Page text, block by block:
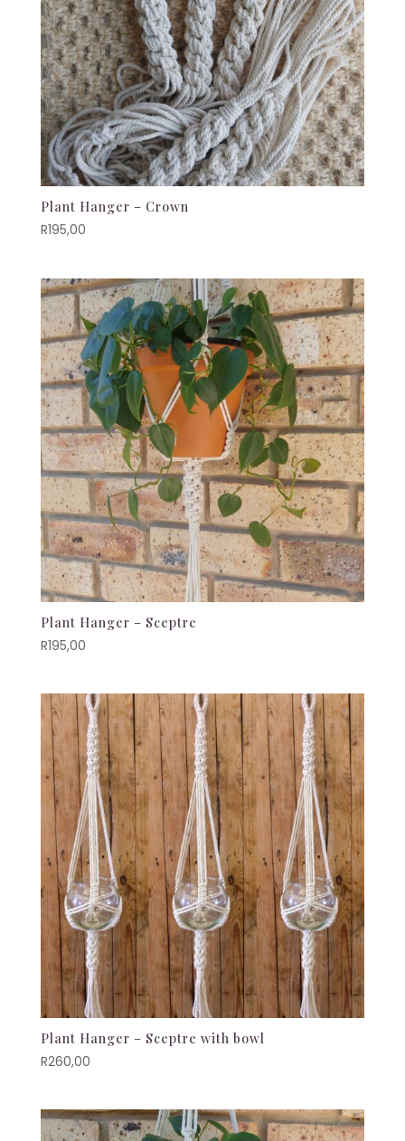
Plant Hanger – Crown
R195,00
Plant Hanger – Sceptre
R195,00
Plant Hanger – Sceptre with bowl
R260,00